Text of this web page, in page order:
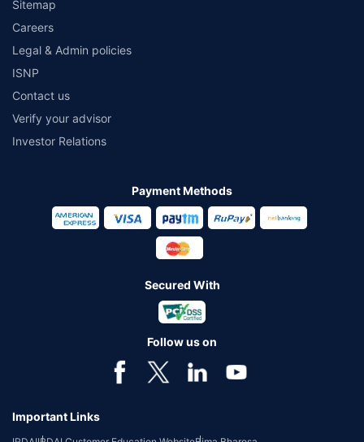
Sitemap
Careers
Legal & Admin policies
ISNP
Contact us
Verify your advisor
Investor Relations
Payment Methods
Secured With
Follow us on
Important Links